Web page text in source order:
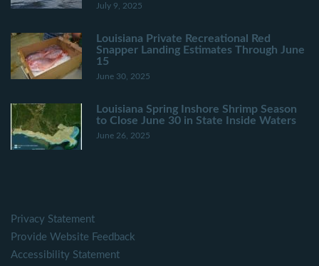
July 9, 2025
Louisiana Private Recreational Red
Snapper Landing Estimates Through June
15
June 30, 2025
Louisiana Spring Inshore Shrimp Season
to Close June 30 in State Inside Waters
June 26, 2025
Privacy Statement
Provide Website Feedback
Accessibility Statement